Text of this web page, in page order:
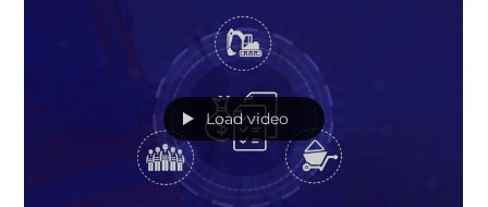
Track load counts, cycle times, and haul routes with
Smart Construction Fleet. This mobile app helps
optimize your job site production — across any machine,
from any brand — and gives you real-time data to boost
efficiency and lower costs.